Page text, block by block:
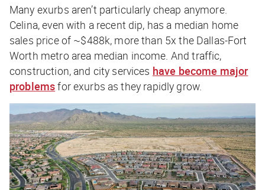
Many exurbs aren’t particularly cheap anymore.
Celina, even with a recent dip, has a median home
sales price of ~$488k, more than 5x the Dallas-Fort
Worth metro area median income. And traffic,
construction, and city services have become major
problemsfor exurbs as they rapidly grow.